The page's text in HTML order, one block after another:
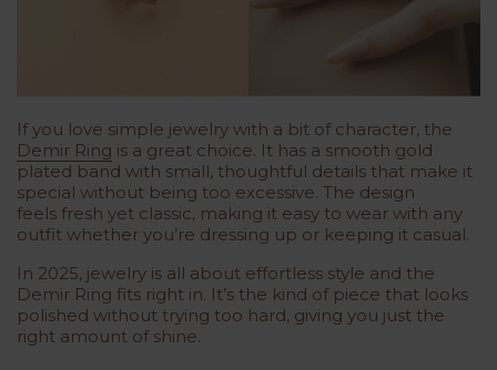
If you love simple jewelry with a bit of character, the
Demir Ring is a great choice. It has a smooth gold
plated band with small, thoughtful details that make it
special without being too excessive. The design
feels fresh yet classic, making it easy to wear with any
outfit whether you’re dressing up or keeping it casual.
In 2025, jewelry is all about effortless style and the
Demir Ring fits right in. It’s the kind of piece that looks
polished without trying too hard, giving you just the
right amount of shine.